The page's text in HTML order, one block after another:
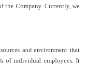
the Company. Currently, we
and environment that
of individual employees. It